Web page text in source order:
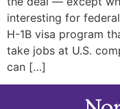
interesting for
H-1B visa program
take jobs at U.S.
can […]